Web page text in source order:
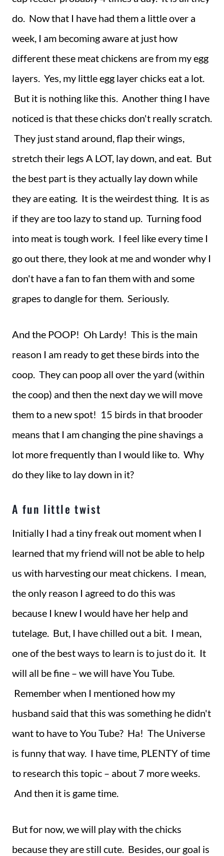
do. Now that I have had them a little over a
week, I am becoming aware at just how
different these meat chickens are from my egg
layers. Yes, my little egg layer chicks eat a lot.
But it is nothing like this. Another thing I have
noticed is that these chicks don't really scratch.
They just stand around, flap their wings,
stretch their legs A LOT, lay down, and eat. But
the best part is they actually lay down while
they are eating. It is the weirdest thing. It is as
if they are too lazy to stand up. Turning food
into meat is tough work. I feel like every time I
go out there, they look at me and wonder why I
don't have a fan to fan them with and some
grapes to dangle for them. Seriously.
And the POOP! Oh Lardy! This is the main
reason I am ready to get these birds into the
coop. They can poop all over the yard (within
the coop) and then the next day we will move
them to a new spot! 15 birds in that brooder
means that I am changing the pine shavings a
lot more frequently than I would like to. Why
do they like to lay down in it?
A fun little twist
Initially I had a tiny freak out moment when I
learned that my friend will not be able to help
us with harvesting our meat chickens. I mean,
the only reason I agreed to do this was
because I knew I would have her help and
tutelage. But, I have chilled out a bit. I mean,
one of the best ways to learn is to just do it. It
will all be fine – we will have You Tube.
Remember when I mentioned how my
husband said that this was something he didn't
want to have to You Tube? Ha! The Universe
is funny that way. I have time, PLENTY of time
to research this topic – about 7 more weeks.
And then it is game time.
But for now, we will play with the chicks
because they are still cute. Besides, our goal is